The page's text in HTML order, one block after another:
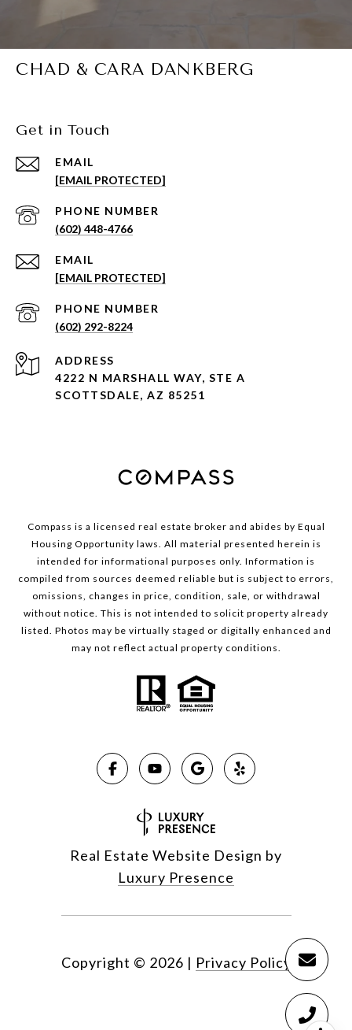
CHAD & CARA DANKBERG
Get in Touch
EMAIL
[EMAIL PROTECTED]
PHONE NUMBER
(602) 448-4766
EMAIL
[EMAIL PROTECTED]
PHONE NUMBER
(602) 292-8224
ADDRESS
4222 N MARSHALL WAY, STE A
SCOTTSDALE, AZ 85251
Compass is a licensed real estate broker and abides by Equal
Housing Opportunity laws. All material presented herein is
intended for informational purposes only. Information is
compiled from sources deemed reliable but is subject to errors,
omissions, changes in price, condition, sale, or withdrawal
without notice. This is not intended to solicit property already
listed. Photos may be virtually staged or digitally enhanced and
may not reflect actual property conditions.
Real Estate Website Design by
Luxury Presence
Copyright © 2026 | Privacy Policy